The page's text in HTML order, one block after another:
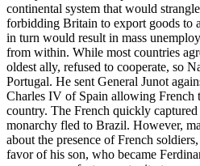
continental system that would
forbidding Britain to export goods to
in turn would result in mass
from within. While most countries
oldest ally, refused to cooperate, so
Portugal. He sent General Junot
Charles IV of Spain allowing French
country. The French quickly
monarchy fled to Brazil. However,
about the presence of French
favor of his son, who became